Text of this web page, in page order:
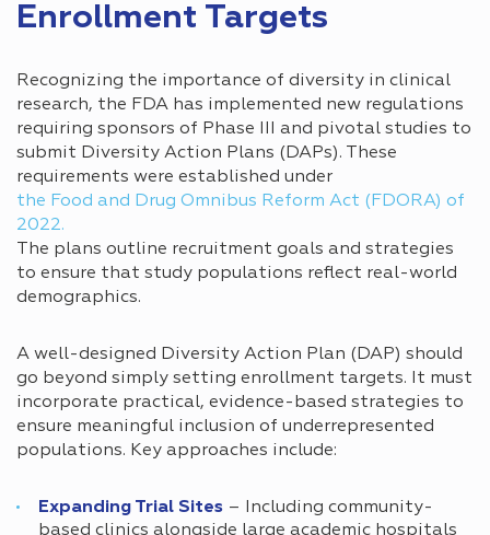
Enrollment Targets
Recognizing the importance of diversity in clinical
research, the FDA has implemented new regulations
requiring sponsors of Phase III and pivotal studies to
submit Diversity Action Plans (DAPs). These
requirements were established under
the Food and Drug Omnibus Reform Act (FDORA) of
2022.
The plans outline recruitment goals and strategies
to ensure that study populations reflect real-world
demographics.
A well-designed Diversity Action Plan (DAP) should
go beyond simply setting enrollment targets. It must
incorporate practical, evidence-based strategies to
ensure meaningful inclusion of underrepresented
populations. Key approaches include:
Expanding Trial Sites – Including community-
based clinics alongside large academic hospitals